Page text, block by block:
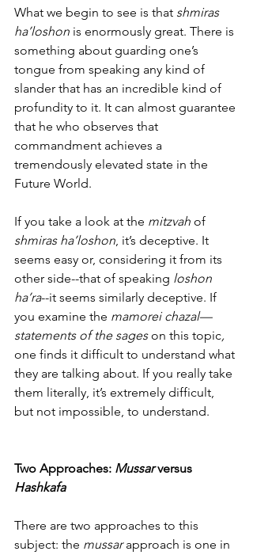
What we begin to see is that shmiras
ha’loshon is enormously great. There is
something about guarding one’s
tongue from speaking any kind of
slander that has an incredible kind of
profundity to it. It can almost guarantee
that he who observes that
commandment achieves a
tremendously elevated state in the
Future World.
If you take a look at the mitzvah of
shmiras ha’loshon , it’s deceptive. It
seems easy or, considering it from its
other side--that of speaking loshon
ha’ra--it seems similarly deceptive. If
you examine the mamorei chazal—
statements of the sages on this topic,
one finds it difficult to understand what
they are talking about. If you really take
them literally, it’s extremely difficult,
but not impossible, to understand.
Two Approaches: Mussar versus
Hashkafa
There are two approaches to this
subject: the mussar approach is one in